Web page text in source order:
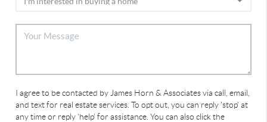
I agree to be contacted by James Horn & Associates via call, email,
and text for real estate services. To opt out, you can reply 'stop' at
any time or reply 'help' for assistance. You can also click the